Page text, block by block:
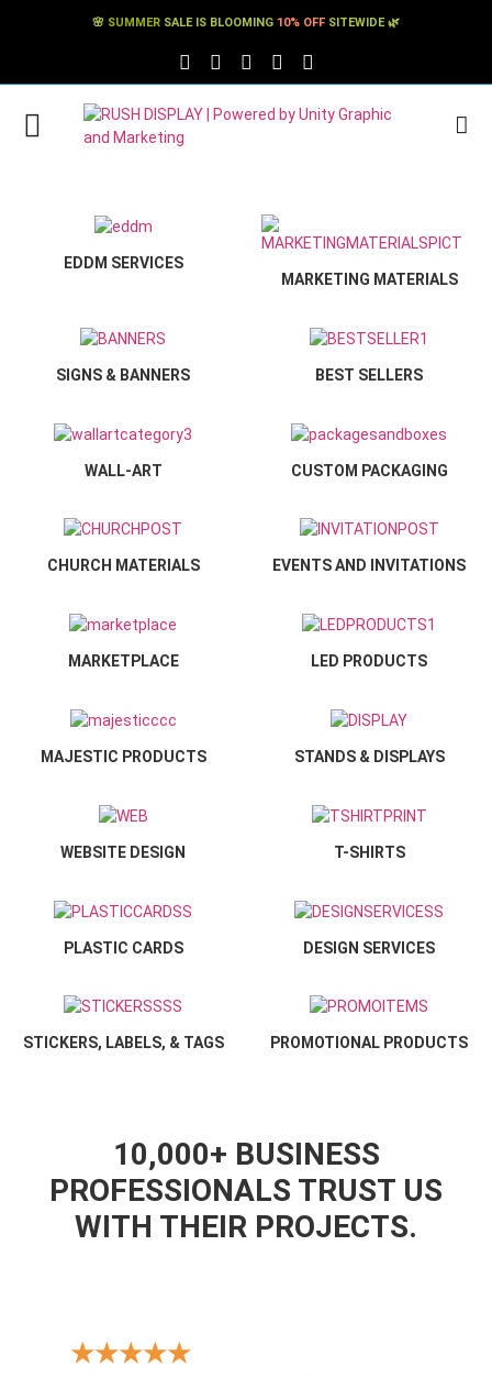
🌸 SUMMER SALE IS BLOOMING 10% OFF SITEWIDE 🌿
FACEBOOK SOCIAL LINK
TWITTER SOCIAL LINK
PINTEREST SOCIAL LINK
TIKTOK SOCIAL LINK
EDDM SERVICES
MARKETING MATERIALS
SIGNS & BANNERS BEST SELLERS
WALL-ART CUSTOM PACKAGING
CHURCH MATERIALS EVENTS AND INVITATIONS
MARKETPLACE LED PRODUCTS
MAJESTIC PRODUCTS STANDS & DISPLAYS
WEBSITE DESIGN T-SHIRTS
PLASTIC CARDS DESIGN SERVICES
STICKERS, LABELS, & TAGS PROMOTIONAL PRODUCTS
10,000+ BUSINESS
PROFESSIONALS TRUST US
WITH THEIR PROJECTS.
★★★★★